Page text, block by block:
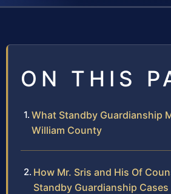
ON THIS
What Standby Guardianship
William County
How Mr. Sris and His Of
Standby Guardianship Cases